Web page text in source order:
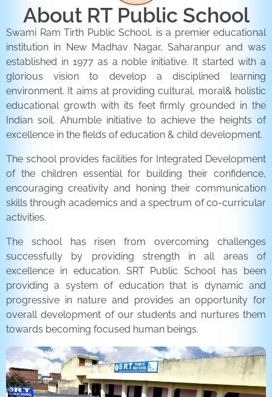
About RT Public School
Swami Ram Tirth Public School, is a premier educational
institution in New Madhav Nagar, Saharanpur and was
established in 1977 as a noble initiative. It started with a
glorious vision to develop a disciplined learning
environment. It aims at providing cultural, moral& holistic
educational growth with its feet firmly grounded in the
Indian soil. Ahumble initiative to achieve the heights of
excellence in the fields of education & child development.
The school provides facilities for Integrated Development
of the children essential for building their confidence,
encouraging creativity and honing their communication
skills through academics and a spectrum of co-curricular
activities.
The school has risen from overcoming challenges
successfully by providing strength in all areas of
excellence in education. SRT Public School has been
providing a system of education that is dynamic and
progressive in nature and provides an opportunity for
overall development of our students and nurtures them
towards becoming focused human beings.